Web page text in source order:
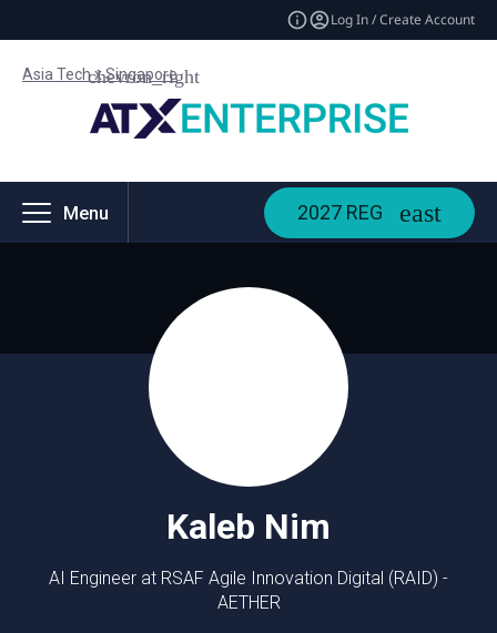
Log In / Create Account
Asia Tech x Singapore
Menu 2027 REG
Kaleb Nim
AI Engineer at RSAF Agile Innovation Digital (RAID) -
AETHER